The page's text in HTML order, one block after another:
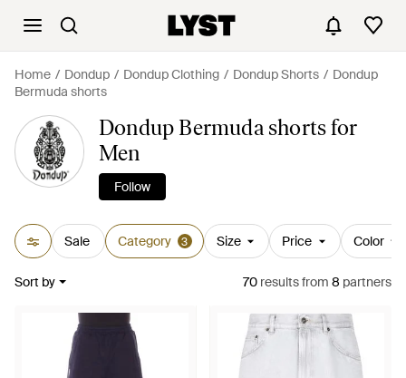
Home Dondup Dondup Clothing Dondup Shorts
Dondup
Bermuda shorts
Dondup Bermuda shorts for
Men
Follow
Sale Category 3 Size Price Color
Sort by 70 resultsfrom 8 partners